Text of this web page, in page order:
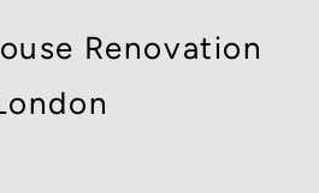
Renovation